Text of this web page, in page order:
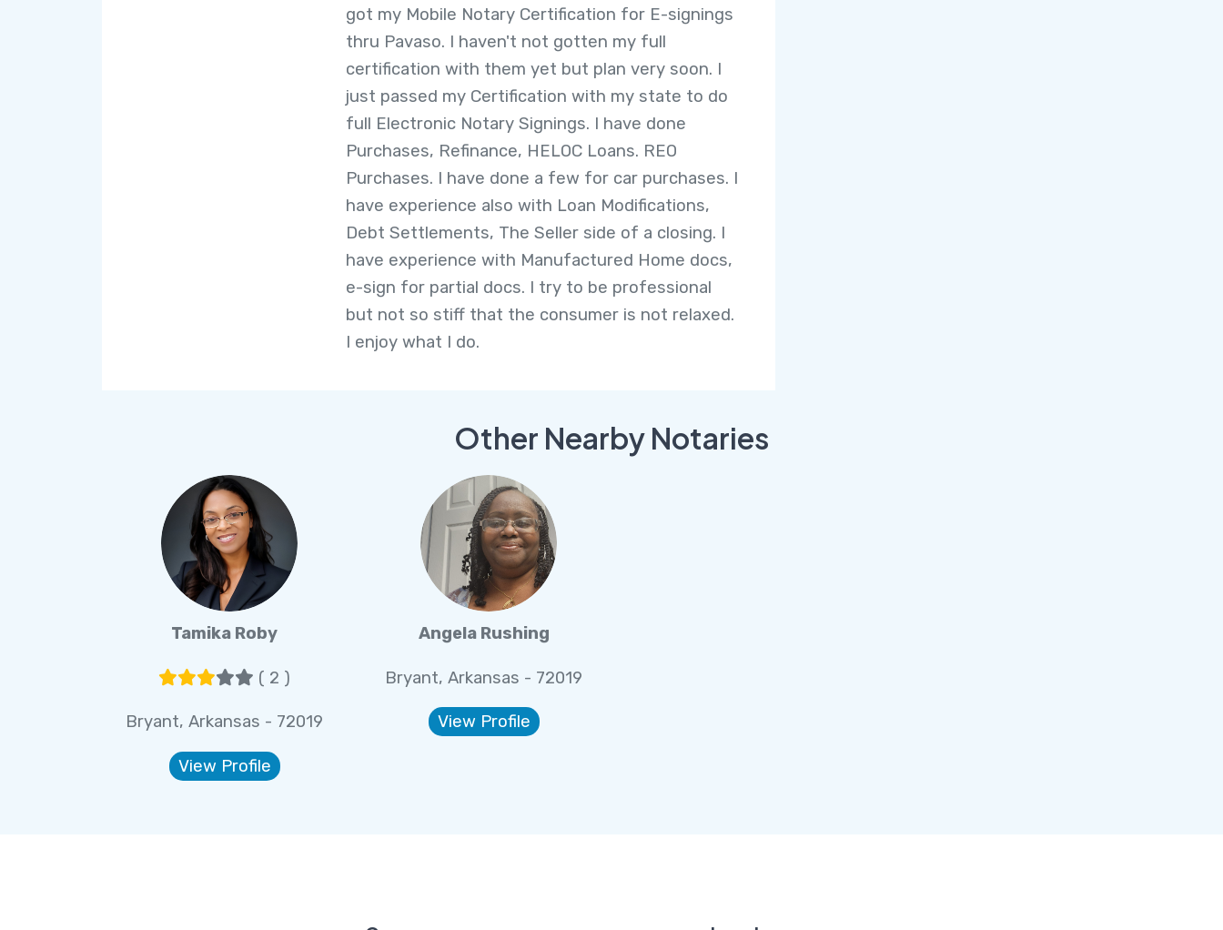
got my Mobile Notary Certification for E-signings
thru Pavaso. I haven't not gotten my full
certification with them yet but plan very soon. I
just passed my Certification with my state to do
full Electronic Notary Signings. I have done
Purchases, Refinance, HELOC Loans. REO
Purchases. I have done a few for car purchases. I
have experience also with Loan Modifications,
Debt Settlements, The Seller side of a closing. I
have experience with Manufactured Home docs,
e-sign for partial docs. I try to be professional
but not so stiff that the consumer is not relaxed.
I enjoy what I do.
Other Nearby Notaries
Tamika Roby
( 2 )
Bryant, Arkansas - 72019
View Profile
Angela Rushing
Bryant, Arkansas - 72019
View Profile